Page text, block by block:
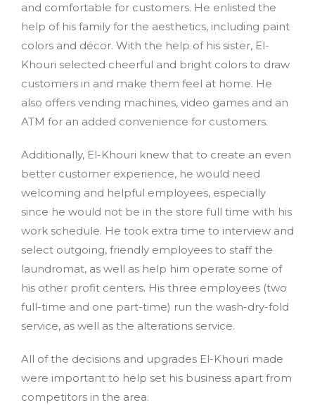
and comfortable for customers. He enlisted the
help of his family for the aesthetics, including paint
colors and décor. With the help of his sister, El-
Khouri selected cheerful and bright colors to draw
customers in and make them feel at home. He
also offers vending machines, video games and an
ATM for an added convenience for customers.
Additionally, El-Khouri knew that to create an even
better customer experience, he would need
welcoming and helpful employees, especially
since he would not be in the store full time with his
work schedule. He took extra time to interview and
select outgoing, friendly employees to staff the
laundromat, as well as help him operate some of
his other profit centers. His three employees (two
full-time and one part-time) run the wash-dry-fold
service, as well as the alterations service.
All of the decisions and upgrades El-Khouri made
were important to help set his business apart from
competitors in the area.